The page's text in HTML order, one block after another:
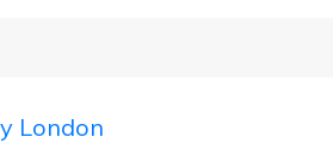
London